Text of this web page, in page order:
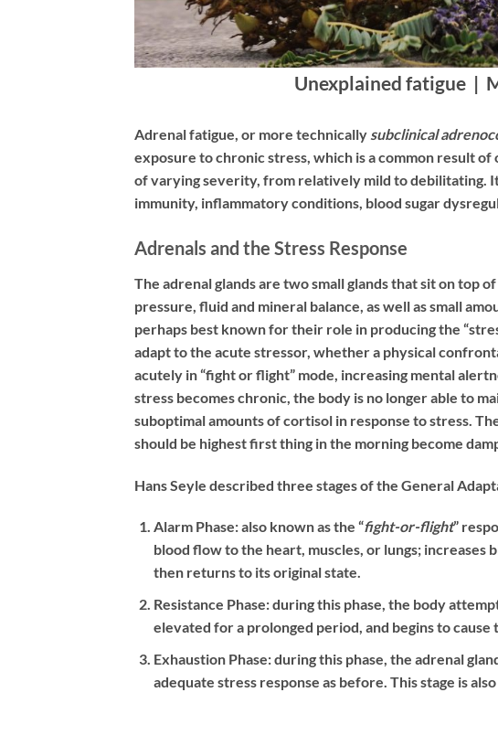
Unexplained fatigue |
Adrenal fatigue, or more technically subclinical
exposure to chronic stress, which is a common result
of varying severity, from relatively mild to debilitating.
immunity, inflammatory conditions, blood sugar
Adrenals and the Stress Response
The adrenal glands are two small glands that sit on top
pressure, fluid and mineral balance, as well as small
perhaps best known for their role in producing the
adapt to the acute stressor, whether a physical
acutely in “fight or flight” mode, increasing mental
stress becomes chronic, the body is no longer able to
suboptimal amounts of cortisol in response to stress.
should be highest first thing in the morning become
Hans Seyle described three stages of the General
Alarm Phase:also known as the “fight-or-flight”
blood flow to the heart, muscles, or lungs; increases
then returns to its original state.
Resistance Phase:during this phase, the body
elevated for a prolonged period, and begins to cause
Exhaustion Phase:during this phase, the adrenal
adequate stress response as before. This stage is